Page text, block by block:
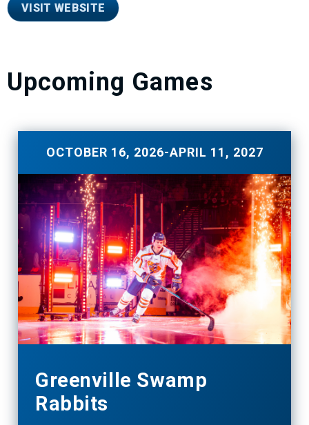
VISIT WEBSITE
Upcoming Games
OCTOBER 16, 2026-APRIL 11 , 2027
Greenville Swamp
Rabbits